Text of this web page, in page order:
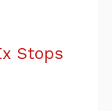
Stops